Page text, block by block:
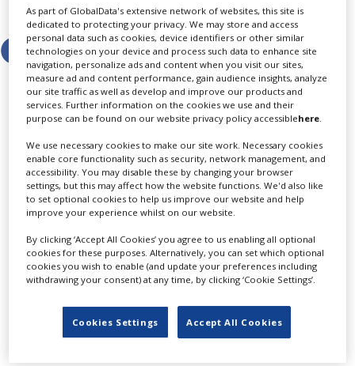
Share this story
LATEST NEWS & FEATURES
Locarno launches cash rebate to attract film and TV
productions
As part of GlobalData's extensive network of websites, this site is
dedicated to protecting your privacy. We may store and access
personal data such as cookies, device identifiers or other similar
technologies on your device and process such data to enhance site
navigation, personalize ads and content when you visit our sites,
measure ad and content performance, gain audience insights, analyze
our site traffic as well as develop and improve our products and
services. Further information on the cookies we use and their
purpose can be found on our website privacy policy accessiblehere.
We use necessary cookies to make our site work. Necessary cookies
enable core functionality such as security, network management, and
accessibility. You may disable these by changing your browser
settings, but this may affect how the website functions. We'd also like
to set optional cookies to help us improve our website and help
improve your experience whilst on our website.
By clicking ‘Accept All Cookies’ you agree to us enabling all optional
cookies for these purposes. Alternatively, you can set which optional
cookies you wish to enable (and update your preferences including
withdrawing your consent) at any time, by clicking ‘Cookie Settings’.
Cookies Settings Accept All Cookies